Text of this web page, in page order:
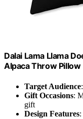
Dalai Lama Llama
Alpaca Throw Pillow
Target Audience
Gift Occasions:
gift
Design Features